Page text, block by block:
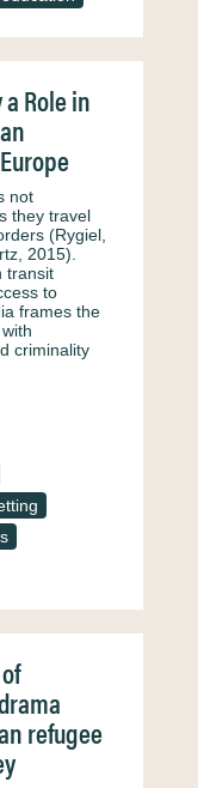
Role in
not
they travel
(Rygiel,
2015).
transit
to
frames the
criminality
refugee